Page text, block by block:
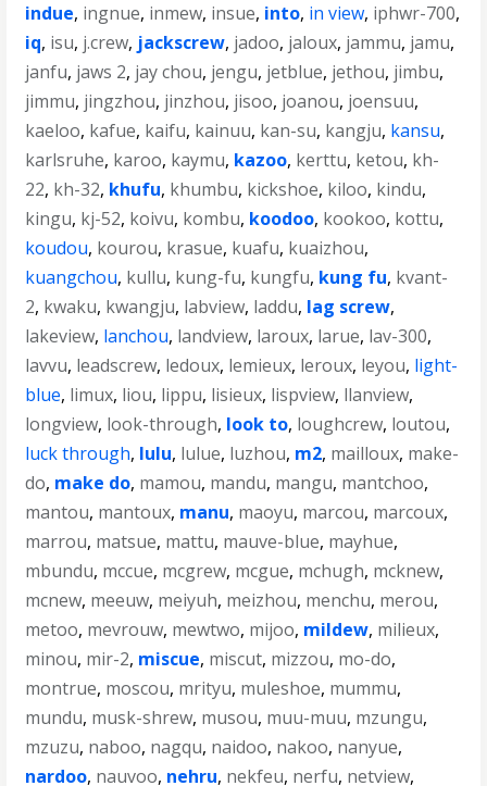
indue, ingnue, inmew, insue, into, in view, iphwr-700,
iq, isu, j.crew, jackscrew, jadoo, jaloux, jammu, jamu,
janfu, jaws 2, jay chou, jengu, jetblue, jethou, jimbu,
jimmu, jingzhou, jinzhou, jisoo, joanou, joensuu,
kaeloo, kafue, kaifu, kainuu, kan-su, kangju, kansu,
karlsruhe, karoo, kaymu, kazoo, kerttu, ketou, kh-
22, kh-32, khufu, khumbu, kickshoe, kiloo, kindu,
kingu, kj-52, koivu, kombu, koodoo, kookoo, kottu,
koudou, kourou, krasue, kuafu, kuaizhou,
kuangchou, kullu, kung-fu, kungfu, kung fu, kvant-
2, kwaku, kwangju, labview, laddu, lag screw,
lakeview, lanchou, landview, laroux, larue, lav-300,
lavvu, leadscrew, ledoux, lemieux, leroux, leyou, light-
blue, limux, liou, lippu, lisieux, lispview, llanview,
longview, look-through, look to, loughcrew, loutou,
luck through, lulu, lulue, luzhou, m2, mailloux, make-
do, make do, mamou, mandu, mangu, mantchoo,
mantou, mantoux, manu, maoyu, marcou, marcoux,
marrou, matsue, mattu, mauve-blue, mayhue,
mbundu, mccue, mcgrew, mcgue, mchugh, mcknew,
mcnew, meeuw, meiyuh, meizhou, menchu, merou,
metoo, mevrouw, mewtwo, mijoo, mildew, milieux,
minou, mir-2, miscue, miscut, mizzou, mo-do,
montrue, moscou, mrityu, muleshoe, mummu,
mundu, musk-shrew, musou, muu-muu, mzungu,
mzuzu, naboo, nagqu, naidoo, nakoo, nanyue,
nardoo, nauvoo, nehru, nekfeu, nerfu, netview,